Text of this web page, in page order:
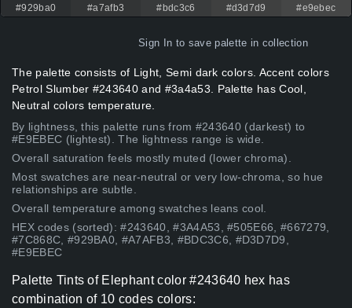
#929ba0 #a7afb3 #bdc3c6 #d3d7d9 #e9ebec
Sign In to save palette in collection
The palette consists of Light, Semi dark colors. Accent colors
Petrol Slumber #243640 and #3a4a53. Palette has Cool,
Neutral colors temperature.
By lightness, this palette runs from #243640 (darkest) to
#E9EBEC (lightest). The lightness range is wide.
Overall saturation feels mostly muted (lower chroma).
Most swatches are near-neutral or very low-chroma, so hue
relationships are subtle.
Overall temperature among swatches leans cool.
HEX codes (sorted): #243640, #3A4A53, #505E66, #667279,
#7C868C, #929BA0, #A7AFB3, #BDC3C6, #D3D7D9,
#E9EBEC
Palette Tints of Elephant color #243640 hex has
combination of 10 codes colors: